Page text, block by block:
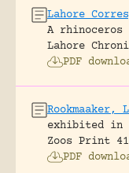
Lahore
A
Lahore
PDF
Rookmaaker,
exhibited in
Zoos Print
PDF